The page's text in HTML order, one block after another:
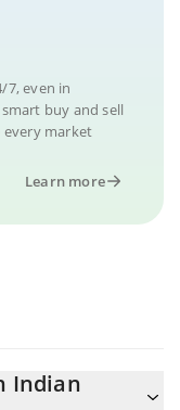
7, even in
buy and sell
market
Learn more
Indian